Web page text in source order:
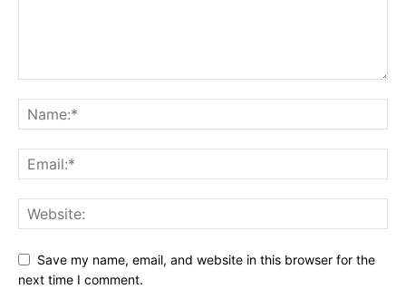
Save my name, email, and website in this browser for the
next time I comment.